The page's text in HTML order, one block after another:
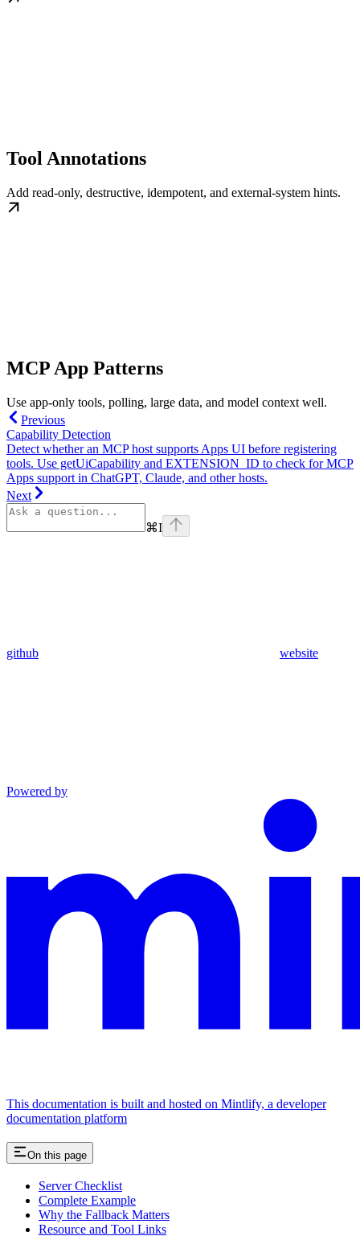
Tool Annotations
Add read-only, destructive, idempotent, and external-system hints.
MCP App Patterns
Use app-only tools, polling, large data, and model context well.
Previous
Capability Detection
Detect whether an MCP host supports Apps UI before registering
tools. Use getUiCapability and EXTENSION_ID to check for MCP
Apps support in ChatGPT, Claude, and other hosts.
Next
⌘I
github website
Powered by
This documentation is built and hosted on Mintlify, a developer
documentation platform
On this page
Server Checklist
Complete Example
Why the Fallback Matters
Resource and Tool Links